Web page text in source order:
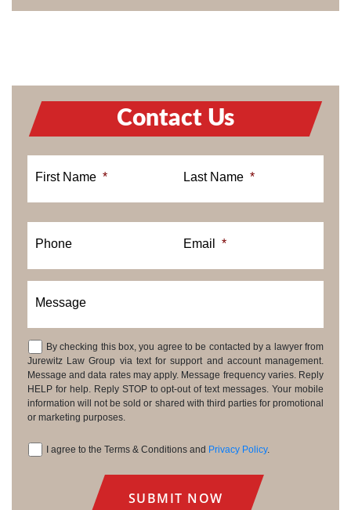
Contact Us
First Name * Last Name *
Phone Email *
Message
Consent
By checking this box, you agree to be contacted by a lawyer from
Jurewitz Law Group via text for support and account management.
Message and data rates may apply. Message frequency varies. Reply
HELP for help. Reply STOP to opt-out of text messages. Your mobile
information will not be sold or shared with third parties for promotional
or marketing purposes.
I agree to the Terms & Conditions and Privacy Policy.